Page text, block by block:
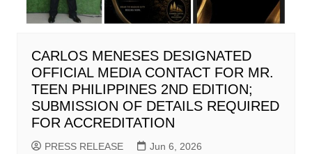
CARLOS MENESES DESIGNATED
OFFICIAL MEDIA CONTACT FOR MR.
TEEN PHILIPPINES 2ND EDITION;
SUBMISSION OF DETAILS REQUIRED
FOR ACCREDITATION
PRESS RELEASE Jun 6, 2026